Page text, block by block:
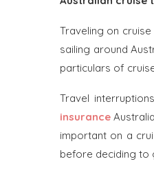
Traveling on
sailing around
particulars of
Travel
insurance
important on a
before deciding to